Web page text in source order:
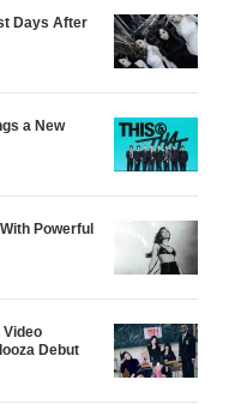
Days After
a New
Powerful
Video
Debut